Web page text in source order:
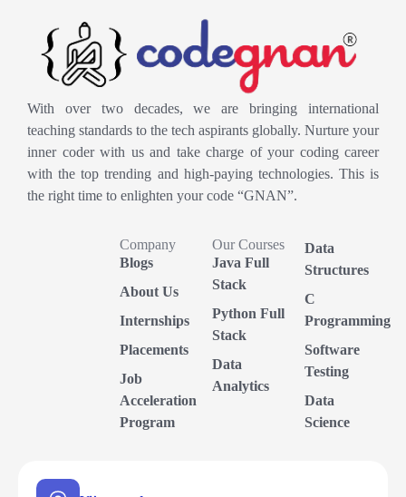
With over two decades, we are bringing international
teaching standards to the tech aspirants globally. Nurture your
inner coder with us and take charge of your coding career
with the top trending and high-paying technologies. This is
the right time to enlighten your code “GNAN”.
Company
Blogs
About Us
Internships
Placements
Job
Acceleration
Program
Our Courses
Java Full
Stack
Python Full
Stack
Data
Analytics
Data
Structures
C
Programming
Software
Testing
Data
Science